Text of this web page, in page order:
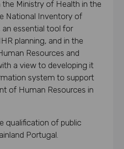
Ministry of Health in the
National Inventory of
an essential tool for
planning, and in the
Resources and
a view to developing it
system to support
of Human Resources in
qualification of public
Portugal.